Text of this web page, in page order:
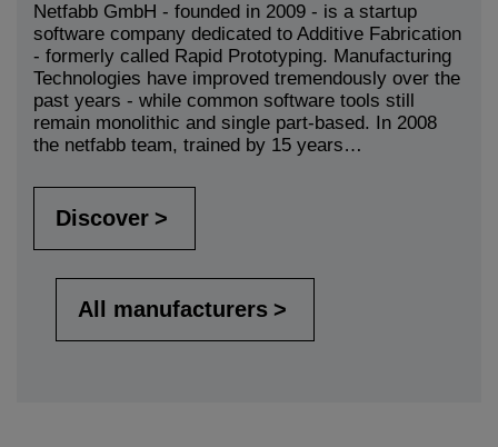
Netfabb GmbH - founded in 2009 - is a startup
software company dedicated to Additive Fabrication
- formerly called Rapid Prototyping. Manufacturing
Technologies have improved tremendously over the
past years - while common software tools still
remain monolithic and single part-based. In 2008
the netfabb team, trained by 15 years…
Discover
All manufacturers